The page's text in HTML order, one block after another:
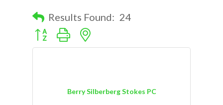
Results Found: 24
Button group with nested dropdown
Berry Silberberg Stokes PC